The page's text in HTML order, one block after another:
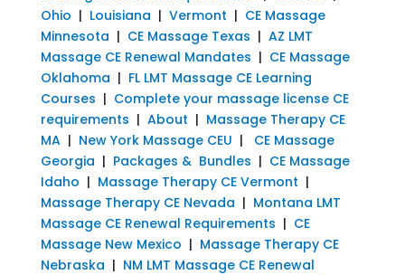
Ohio | Louisiana | Vermont | CE Massage
Minnesota | CE Massage Texas | AZ LMT
Massage CE Renewal Mandates | CE Massage
Oklahoma | FL LMT Massage CE Learning
Courses | Complete your massage license CE
requirements | About | Massage Therapy CE
MA| New York Massage CEU | CE Massage
Georgia | Packages & Bundles | CE Massage
Idaho | Massage Therapy CE Vermont |
Massage Therapy CE Nevada | Montana LMT
Massage CE Renewal Requirements | CE
Massage New Mexico | Massage Therapy CE
Nebraska | NM LMT Massage CE Renewal